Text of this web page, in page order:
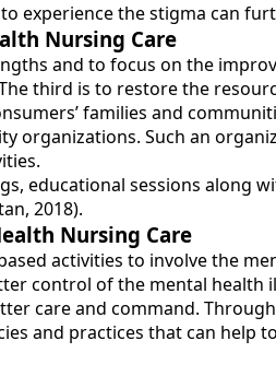
experience the stigma can
Nursing Care
and to focus on the
third is to restore the
families and
organizations. Such an
educational sessions
2018).
Nursing Care
activities to involve the
control of the mental
care and command.
and practices that can